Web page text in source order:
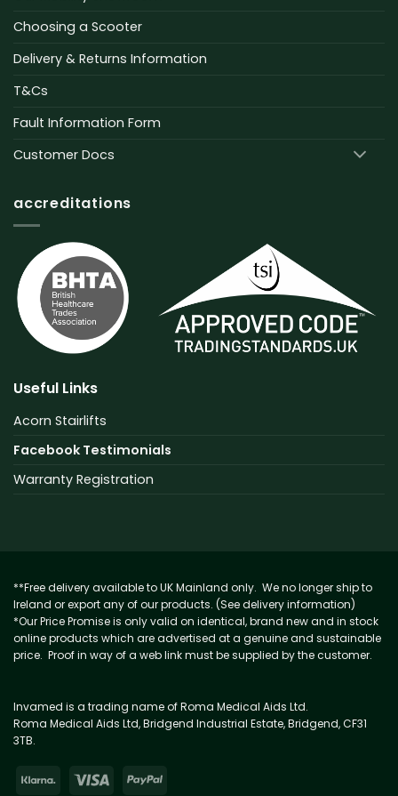
Choosing a Scooter
Delivery & Returns Information
T&Cs
Fault Information Form
Customer Docs
accreditations
Useful Links
Acorn Stairlifts
Facebook Testimonials
Warranty Registration
**Free delivery available to UK Mainland only. We no longer ship to
Ireland or export any of our products. (See delivery information)
*Our Price Promise is only valid on identical, brand new and in stock
online products which are advertised at a genuine and sustainable
price. Proof in way of a web link must be supplied by the customer.
Invamed is a trading name of Roma Medical Aids Ltd.
Roma Medical Aids Ltd, Bridgend Industrial Estate, Bridgend, CF31
3TB.